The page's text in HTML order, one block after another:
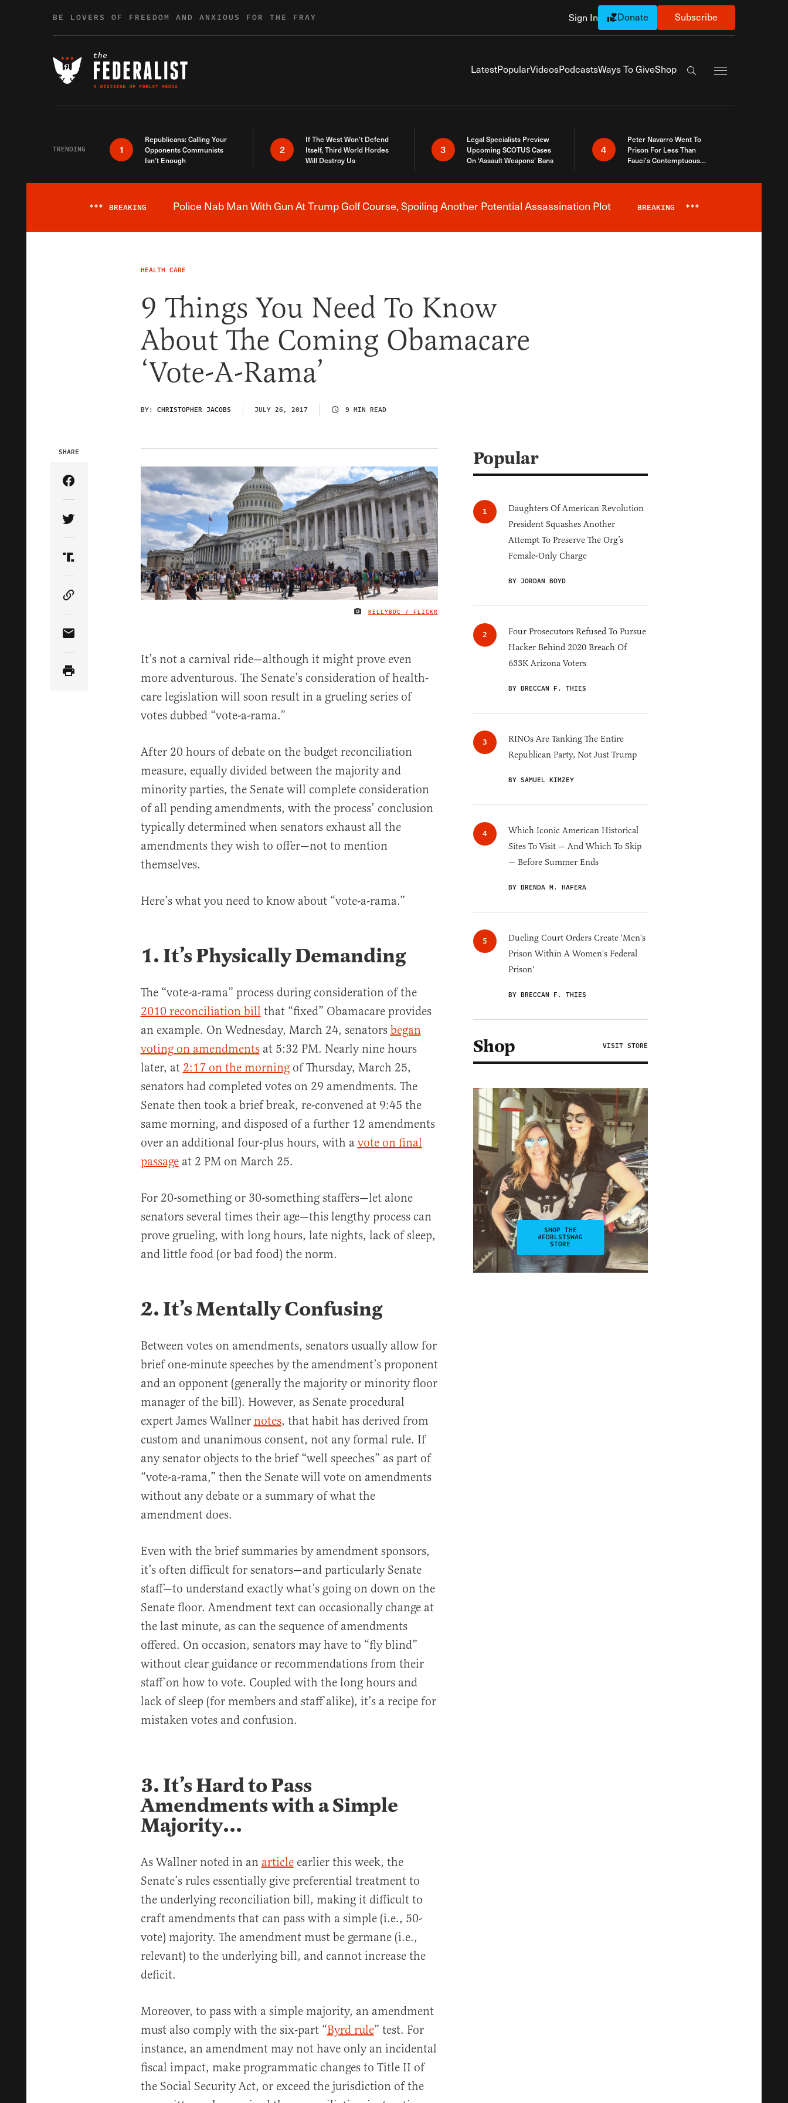
BE LOVERS OF FREEDOM AND ANXIOUS FOR THE FRAY Sign In Donate Subscribe
LatestPopularVideosPodcastsWays To GiveShop
Search the site
TRENDING 1
Republicans: Calling Your
Opponents Communists
Isn’t Enough
2
If The West Won’t Defend
Itself, Third World Hordes
Will Destroy Us
3
Legal Specialists Preview
Upcoming SCOTUS Cases
On ‘Assault Weapons’ Bans
4
Peter Navarro Went To
Prison For Less Than
Fauci’s Contemptuous
Breaking News Alert
*** BREAKING Police Nab Man With Gun At Trump Golf Course, Spoiling Another Potential Assassination Plot BREAKING ***
HEALTH CARE
9 Things You Need To Know
About The Coming Obamacare
‘Vote-A-Rama’
BY: CHRISTOPHER JACOBS JULY 26, 2017 9 MIN READ
IMAGE CREDIT
KELLYBDC / FLICKR
SHARE
Share Article on Facebook
Share Article on Twitter
Share Article on Truth Social
Copy Article Link
Share Article via Email
It’s not a carnival ride—although it might prove even
more adventurous. The Senate’s consideration of health-
care legislation will soon result in a grueling series of
votes dubbed “vote-a-rama.”
After 20 hours of debate on the budget reconciliation
measure, equally divided between the majority and
minority parties, the Senate will complete consideration
of all pending amendments, with the process’ conclusion
typically determined when senators exhaust all the
amendments they wish to offer—not to mention
themselves.
Here’s what you need to know about “vote-a-rama.”
1. It’s Physically Demanding
The “vote-a-rama” process during consideration of the
2010 reconciliation bill that “fixed” Obamacare provides
an example. On Wednesday, March 24, senators began
voting on amendmentsat 5:32 PM. Nearly nine hours
later, at 2:17 on the morningof Thursday, March 25,
senators had completed votes on 29 amendments. The
Senate then took a brief break, re-convened at 9:45 the
same morning, and disposed of a further 12 amendments
over an additional four-plus hours, with a vote on final
passageat 2 PM on March 25.
For 20-something or 30-something staffers—let alone
senators several times their age—this lengthy process can
prove grueling, with long hours, late nights, lack of sleep,
and little food (or bad food) the norm.
2. It’s Mentally Confusing
Between votes on amendments, senators usually allow for
brief one-minute speeches by the amendment’s proponent
and an opponent (generally the majority or minority floor
manager of the bill). However, as Senate procedural
expert James Wallner notes, that habit has derived from
custom and unanimous consent, not any formal rule. If
any senator objects to the brief “well speeches” as part of
“vote-a-rama,” then the Senate will vote on amendments
without any debate or a summary of what the
amendment does.
Even with the brief summaries by amendment sponsors,
it’s often difficult for senators—and particularly Senate
staff—to understand exactly what’s going on down on the
Senate floor. Amendment text can occasionally change at
the last minute, as can the sequence of amendments
offered. On occasion, senators may have to “fly blind”
without clear guidance or recommendations from their
staff on how to vote. Coupled with the long hours and
lack of sleep (for members and staff alike), it’s a recipe for
mistaken votes and confusion.
3. It’s Hard to Pass
Amendments with a Simple
Majority…
As Wallner noted in an articleearlier this week, the
Senate’s rules essentially give preferential treatment to
the underlying reconciliation bill, making it difficult to
craft amendments that can pass with a simple (i.e., 50-
vote) majority. The amendment must be germane (i.e.,
relevant) to the underlying bill, and cannot increase the
deficit.
Moreover, to pass with a simple majority, an amendment
must also comply with the six-part “Byrd rule” test. For
instance, an amendment may not have only an incidental
fiscal impact, make programmatic changes to Title II of
the Social Security Act, or exceed the jurisdiction of the
Popular
Daughters Of American Revolution
President Squashes Another
Attempt To Preserve The Org’s
Female-Only Charge
BY JORDAN BOYD
Four Prosecutors Refused To Pursue
Hacker Behind 2020 Breach Of
633K Arizona Voters
BY BRECCAN F. THIES
RINOs Are Tanking The Entire
Republican Party, Not Just Trump
BY SAMUEL KIMZEY
Which Iconic American Historical
Sites To Visit — And Which To Skip
— Before Summer Ends
BY BRENDA M. HAFERA
Dueling Court Orders Create 'Men's
Prison Within A Women's Federal
Prison'
BY BRECCAN F. THIES
Shop VISIT STORE
SHOP THE
#FDRLSTSWAG
STORE